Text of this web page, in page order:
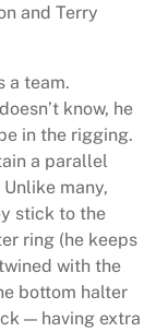
and Terry
a team.
know, he
in the rigging.
a parallel
many,
stick to the
ring (he keeps
with the
bottom halter
— having extra